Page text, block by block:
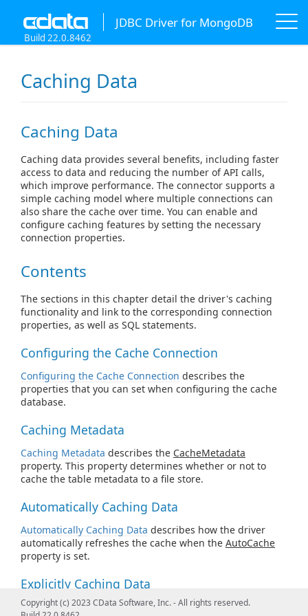
JDBC Driver for MongoDB
Build 22.0.8462
Caching Data
Caching Data
Caching data provides several benefits, including faster
access to data and reducing the number of API calls,
which improve performance. The connector supports a
simple caching model where multiple connections can
also share the cache over time. You can enable and
configure caching features by setting the necessary
connection properties.
Contents
The sections in this chapter detail the driver's caching
functionality and link to the corresponding connection
properties, as well as SQL statements.
Configuring the Cache Connection
Configuring the Cache Connection describes the
properties that you can set when configuring the cache
database.
Caching Metadata
Caching Metadata describes the CacheMetadata
property. This property determines whether or not to
cache the table metadata to a file store.
Automatically Caching Data
Automatically Caching Data describes how the driver
automatically refreshes the cache when the AutoCache
property is set.
Explicitly Caching Data
Explicitly Caching Datadescribes how you can decide
Copyright (c) 2023 CData Software, Inc. - All rights reserved.